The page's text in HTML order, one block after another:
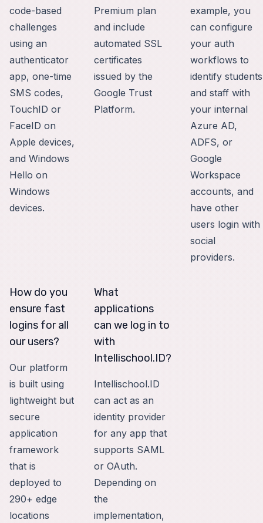
code-based
challenges
using an
authenticator
app, one-time
SMS codes,
TouchID or
FaceID on
Apple devices,
and Windows
Hello on
Windows
devices.
How do you
ensure fast
logins for all
our users?
Our platform
is built using
lightweight but
secure
application
framework
that is
deployed to
290+ edge
locations
Premium plan
and include
automated SSL
certificates
issued by the
Google Trust
Platform.
What
applications
can we log in to
with
Intellischool.ID?
Intellischool.ID
can act as an
identity provider
for any app that
supports SAML
or OAuth.
Depending on
the
implementation,
example, you
can configure
your auth
workflows to
identify students
and staff with
your internal
Azure AD,
ADFS, or
Google
Workspace
accounts, and
have other
users login with
social
providers.